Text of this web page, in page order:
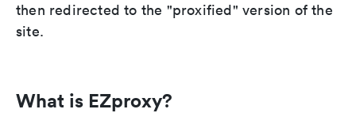
then redirected to the "proxified" version of the
site.
What is EZproxy?